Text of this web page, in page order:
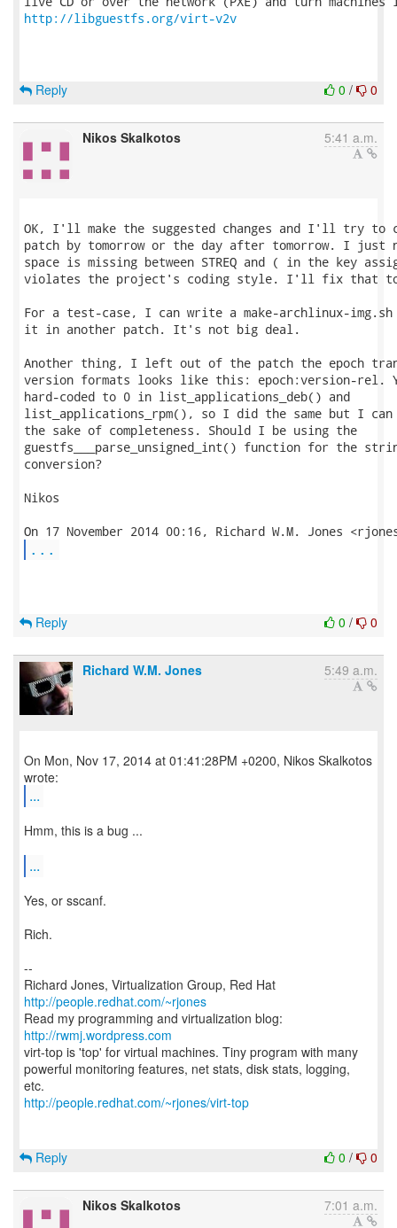
http://libguestfs.org/virt-v2v
0 / 0
Reply
Nikos Skalkotos 5:41 a.m.
OK, I'll make the suggested changes and I'll try to
patch by tomorrow or the day after tomorrow. I just
space is missing between STREQ and ( in the key
violates the project's coding style. I'll fix that
For a test-case, I can write a make-archlinux-
it in another patch. It's not big deal.
Another thing, I left out of the patch the epoch
version formats looks like this: epoch:version-rel.
hard-coded to 0 in list_applications_deb() and
list_applications_rpm(), so I did the same but I
the sake of completeness. Should I be using the
guestfs___parse_unsigned_int() function for the
conversion?
Nikos
...
0 / 0
Reply
Richard W.M. Jones 5:49 a.m.
On Mon, Nov 17, 2014 at 01:41:28PM +0200, Nikos Skalkotos
...
Hmm, this is a bug ...
...
Yes, or sscanf.
Rich.
--
Richard Jones, Virtualization Group, Red Hat
http://people.redhat.com/~rjones
Read my programming and virtualization blog:
http://rwmj.wordpress.com
virt-top is 'top' for virtual machines. Tiny program with many
powerful monitoring features, net stats, disk stats, logging,
http://people.redhat.com/~rjones/virt-top
0 / 0
Reply
Nikos Skalkotos 7:01 a.m.